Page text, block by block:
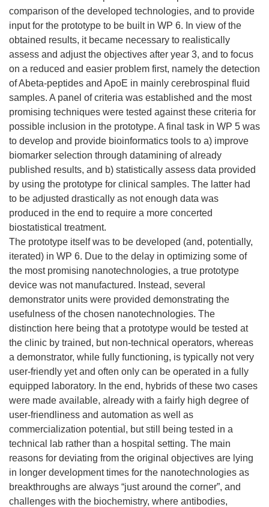
comparison of the developed technologies, and to provide
input for the prototype to be built in WP 6. In view of the
obtained results, it became necessary to realistically
assess and adjust the objectives after year 3, and to focus
on a reduced and easier problem first, namely the detection
of Abeta-peptides and ApoE in mainly cerebrospinal fluid
samples. A panel of criteria was established and the most
promising techniques were tested against these criteria for
possible inclusion in the prototype. A final task in WP 5 was
to develop and provide bioinformatics tools to a) improve
biomarker selection through datamining of already
published results, and b) statistically assess data provided
by using the prototype for clinical samples. The latter had
to be adjusted drastically as not enough data was
produced in the end to require a more concerted
biostatistical treatment.
The prototype itself was to be developed (and, potentially,
iterated) in WP 6. Due to the delay in optimizing some of
the most promising nanotechnologies, a true prototype
device was not manufactured. Instead, several
demonstrator units were provided demonstrating the
usefulness of the chosen nanotechnologies. The
distinction here being that a prototype would be tested at
the clinic by trained, but non-technical operators, whereas
a demonstrator, while fully functioning, is typically not very
user-friendly yet and often only can be operated in a fully
equipped laboratory. In the end, hybrids of these two cases
were made available, already with a fairly high degree of
user-friendliness and automation as well as
commercialization potential, but still being tested in a
technical lab rather than a hospital setting. The main
reasons for deviating from the original objectives are lying
in longer development times for the nanotechnologies as
breakthroughs are always “just around the corner”, and
challenges with the biochemistry, where antibodies,